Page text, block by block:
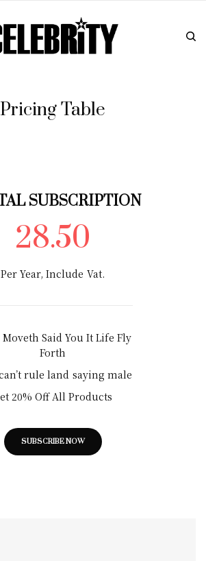
Pricing Table
SUBSCRIPTION
28.50
Per Year, Include Vat.
Said You It Life Fly
Forth
rule land saying male
20% Off All Products
SUBSCRIBE NOW